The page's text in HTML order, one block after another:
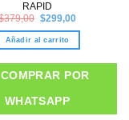
RAPID
379,00 Original
was:
$379,00.
$299,00Current
is:
Añadir al carrito
COMPRAR POR
WHATSAPP